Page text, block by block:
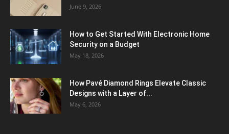
June 9, 2026
How to Get Started With Electronic Home
Security on a Budget
May 18, 2026
How Pavé Diamond Rings Elevate Classic
Designs with a Layer of...
May 6, 2026